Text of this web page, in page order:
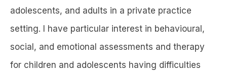
adolescents, and adults in a private practice
setting. I have particular interest in behavioural,
social, and emotional assessments and therapy
for children and adolescents having difficulties